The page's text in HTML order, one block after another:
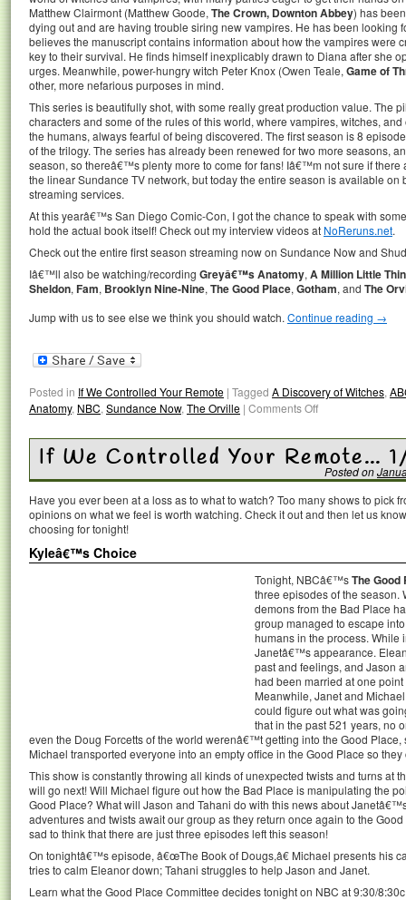
Matthew Clairmont (Matthew Goode, The Crown, Downton Abbey) has
dying out and are having trouble siring new vampires. He has been looking
believes the manuscript contains information about how the vampires were
key to their survival. He finds himself inexplicably drawn to Diana after she
urges. Meanwhile, power-hungry witch Peter Knox (Owen Teale, Game of
other, more nefarious purposes in mind.
This series is beautifully shot, with some really great production value. The
characters and some of the rules of this world, where vampires, witches,
the humans, always fearful of being discovered. The first season is 8
of the trilogy. The series has already been renewed for two more seasons,
season, so thereâ€™s plenty more to come for fans! Iâ€™m not sure if there
the linear Sundance TV network, but today the entire season is available
streaming services.
At this yearâ€™s San Diego Comic-Con, I got the chance to speak with
hold the actual book itself! Check out my interview videos at NoReruns.net.
Check out the entire first season streaming now on Sundance Now and
Iâ€™ll also be watching/recording Greyâ€™s Anatomy, A Million Little
Sheldon, Fam, Brooklyn Nine-Nine, The Good Place, Gotham, and The
Jump with us to see else we think you should watch. Continue reading →
Posted in If We Controlled Your Remote | Tagged A Discovery of Witches,
Anatomy, NBC,Sundance Now,The Orville | Comments Off
If We Controlled Your Remote…
Posted on
Have you ever been at a loss as to what to watch? Too many shows to pick
opinions on what we feel is worth watching. Check it out and then let us
choosing for tonight!
Kyleâ€™s Choice
Tonight, NBCâ€™sThe Good
three episodes of the season.
demons from the Bad Place
group managed to escape
humans in the process. While
Janetâ€™s appearance.
past and feelings, and Jason
had been married at one
Meanwhile, Janet and
could figure out what was
that in the past 521 years, no
even the Doug Forcetts of the world werenâ€™t getting into the Good
Michael transported everyone into an empty office in the Good Place so
This show is constantly throwing all kinds of unexpected twists and turns at
will go next! Will Michael figure out how the Bad Place is manipulating the
Good Place? What will Jason and Tahani do with this news about
adventures and twists await our group as they return once again to the
sad to think that there are just three episodes left this season!
On tonightâ€™s episode, â€œThe Book of Dougs,â€ Michael presents his
tries to calm Eleanor down; Tahani struggles to help Jason and Janet.
Learn what the Good Place Committee decides tonight on NBC at 9:30/